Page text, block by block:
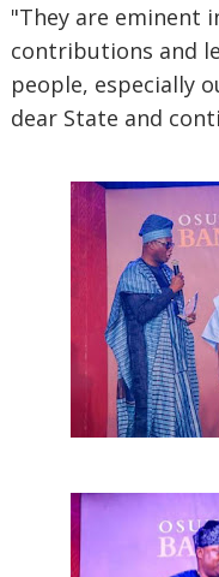
"They are eminent
contributions and
people, especially
dear State and